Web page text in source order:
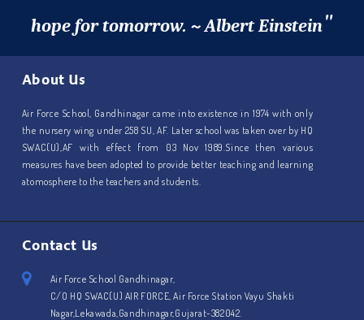
hope for tomorrow. ~ Albert Einstein"
About Us
Air Force School, Gandhinagar came into existence in 1974 with only
the nursery wing under 258 SU, AF. Later school was taken over by HQ
SWAC(U),AF with effect from 03 Nov 1989.Since then various
measures have been adopted to provide better teaching and learning
atomosphere to the teachers and students.
Contact Us
Air Force School Gandhinagar,
C/O HQ SWAC(U) AIR FORCE, Air Force Station Vayu Shakti
Nagar,Lekawada,Gandhinagar,Gujarat-382042.